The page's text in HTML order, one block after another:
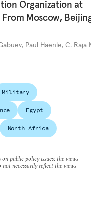
Organization at
From Moscow,
, Paul Haenle, C. Raja
Military
Egypt
North Africa
public policy issues; the views
necessarily reflect the views